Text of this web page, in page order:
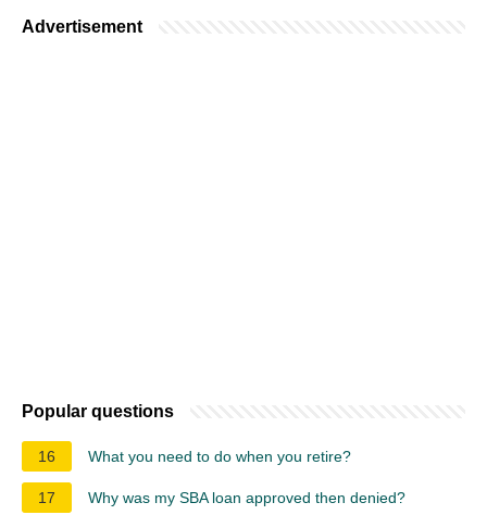
Advertisement
Popular questions
16 What you need to do when you retire?
17 Why was my SBA loan approved then denied?